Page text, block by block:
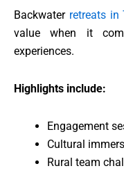
Backwater retreats in
value when it
experiences.
Highlights include:
Engagement
Cultural
Rural team